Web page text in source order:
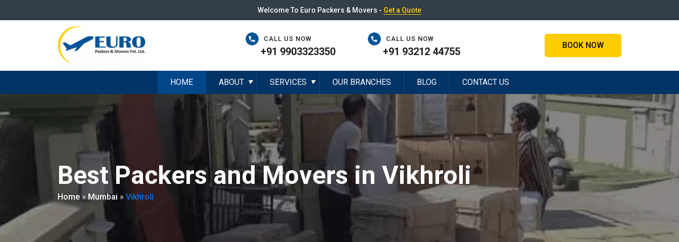
Welcome To Euro Packers & Movers - Get a Quote
CALL US NOW
+91 9903323350
CALL US NOW
+91 93212 44755
BOOK NOW
HOME ABOUT ▼ SERVICES ▼ OUR BRANCHES BLOG CONTACT US
Best Packers and Movers in Vikhroli
Home » Mumbai » Vikhroli